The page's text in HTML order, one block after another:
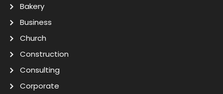
Bakery
Business
Church
Construction
Consulting
Corporate